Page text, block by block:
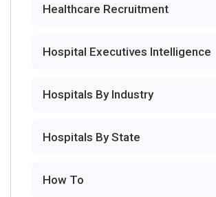
Healthcare Recruitment
Hospital Executives Intelligence
Hospitals By Industry
Hospitals By State
How To